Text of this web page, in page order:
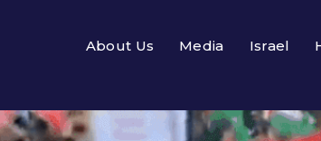
About Us Media Israel